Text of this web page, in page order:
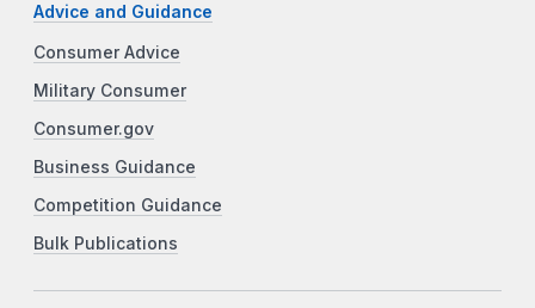
Advice and Guidance
Consumer Advice
Military Consumer
Consumer.gov
Business Guidance
Competition Guidance
Bulk Publications